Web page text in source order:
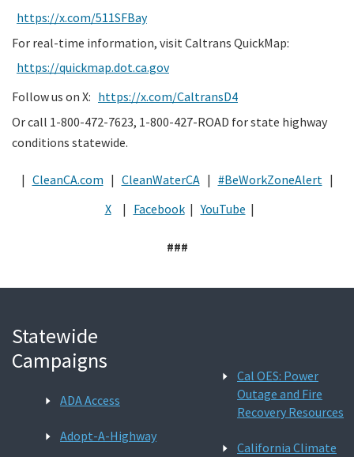
https://x.com/511SFBay
For real-time information, visit Caltrans QuickMap:
https://quickmap.dot.ca.gov
Follow us on X: https://x.com/CaltransD4
Or call 1-800-472-7623, 1-800-427-ROAD for state highway
conditions statewide.
| CleanCA.com | CleanWaterCA | #BeWorkZoneAlert |
X
| Facebook | YouTube |
###
Statewide
Campaigns
ADA Access
Adopt-A-Highway
Cal OES: Power
Outage and Fire
Recovery Resources
California Climate